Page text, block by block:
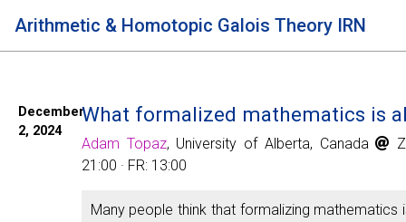
Arithmetic & Homotopic Galois Theory IRN
December
2, 2024
What formalized mathematics is
Adam Topaz, University of Alberta, Canada
21:00 · FR: 13:00
Many people think that formalizing mathematics